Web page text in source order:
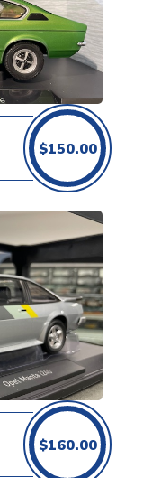
$150.00
$160.00